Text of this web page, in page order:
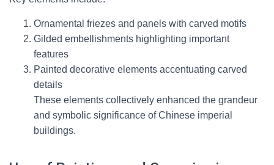
Ornamental friezes and panels with carved motifs
Gilded embellishments highlighting important
features
Painted decorative elements accentuating carved
details
These elements collectively enhanced the grandeur
and symbolic significance of Chinese imperial
buildings.